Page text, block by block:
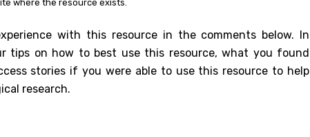
where the resource exists.
with this resource in the comments below. In
tips on how to best use this resource, what you found
stories if you were able to use this resource to help
research.